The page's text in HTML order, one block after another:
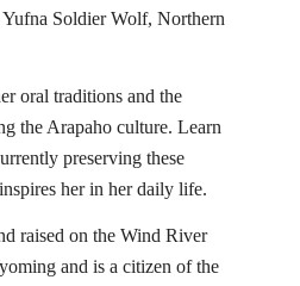
Soldier Wolf, Northern
oral traditions and the
the Arapaho culture. Learn
preserving these
her in her daily life.
raised on the Wind River
and is a citizen of the